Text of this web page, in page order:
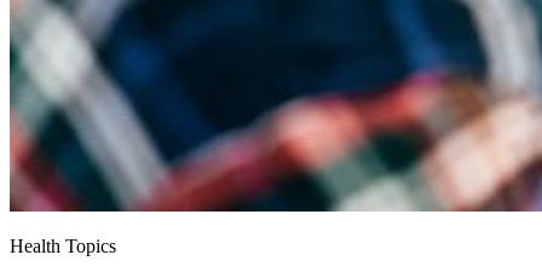
Health Topics